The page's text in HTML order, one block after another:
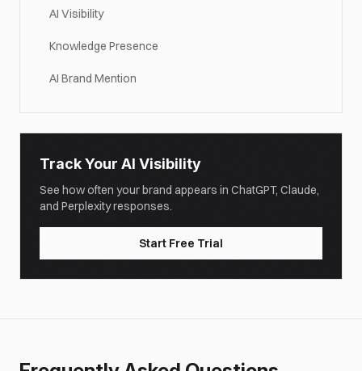
AI Visibility
Knowledge Presence
AI Brand Mention
Track Your AI Visibility
See how often your brand appears in ChatGPT, Claude,
and Perplexity responses.
Start Free Trial